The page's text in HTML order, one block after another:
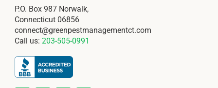
P.O. Box 987 Norwalk,
Connecticut 06856
connect@greenpestmanagementct.com
Call us: 203-505-0991